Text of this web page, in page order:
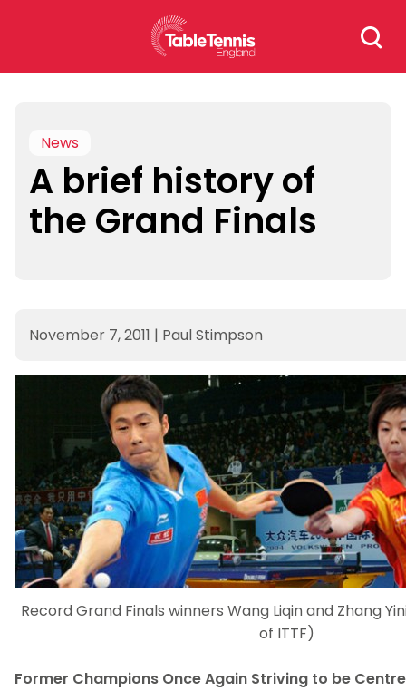
Search
for:
News
A brief history of
the Grand Finals
November 7, 2011 | Paul Stimpson
Record Grand Finals winners Wang Liqin and Zhang
of ITTF)
Former Champions Once Again Striving to be